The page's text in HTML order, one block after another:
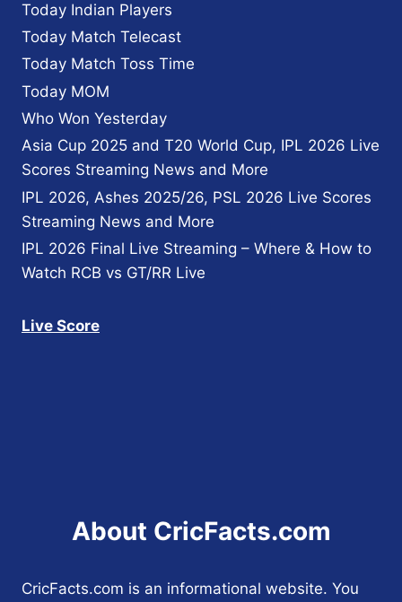
Today Indian Players
Today Match Telecast
Today Match Toss Time
Today MOM
Who Won Yesterday
Asia Cup 2025 and T20 World Cup, IPL 2026 Live
Scores Streaming News and More
IPL 2026, Ashes 2025/26, PSL 2026 Live Scores
Streaming News and More
IPL 2026 Final Live Streaming – Where & How to
Watch RCB vs GT/RR Live
Live Score
About CricFacts.com
CricFacts.com is an informational website. You